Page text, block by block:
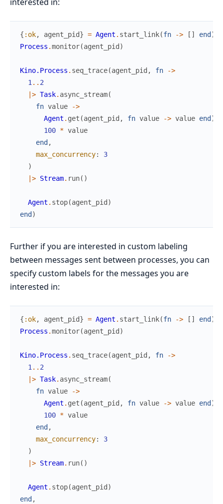
interested in:
{ :ok, agent_pid} = Agent . start_link(fn -> [ ] end )
Process .monitor(agent_pid )
Kino.Process . seq_trace(agent_pid , fn
->
1.. 2
|> Task. async_stream(
fn value
->
Agent . get (agent_pid , fn value -> value end )
100 * value
end ,
max_concurrency:
3
)
|> Stream. run( )
Agent . stop(agent_pid )
end )
Further if you are interested in custom labeling
between messages sent between processes, you can
specify custom labels for the messages you are
interested in:
{ :ok, agent_pid} = Agent . start_link(fn -> [ ] end )
Process .monitor(agent_pid )
Kino.Process . seq_trace(agent_pid , fn
->
1.. 2
|> Task. async_stream(
fn value
->
Agent . get (agent_pid , fn value -> value end )
100 * value
end ,
max_concurrency:
3
)
|> Stream. run( )
Agent . stop(agent_pid )
end ,